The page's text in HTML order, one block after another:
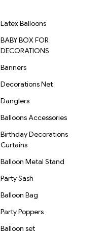
Latex Balloons
BABY BOX FOR
DECORATIONS
Banners
Decorations Net
Danglers
Balloons Accessories
Birthday Decorations
Curtains
Balloon Metal Stand
Party Sash
Balloon Bag
Party Poppers
Balloon set